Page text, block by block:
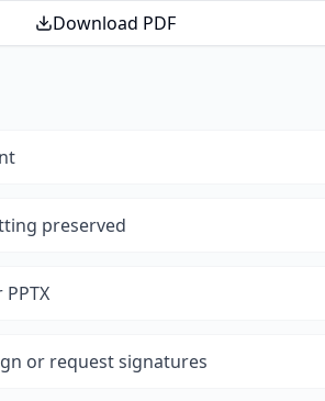
Download PDF
preserved
or request signatures